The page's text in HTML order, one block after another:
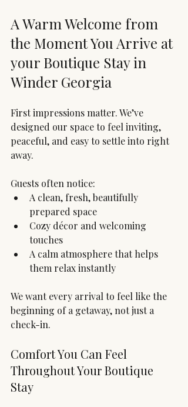
A Warm Welcome from
the Moment You Arrive at
your Boutique Stay in
Winder Georgia
First impressions matter. We’ve
designed our space to feel inviting,
peaceful, and easy to settle into right
away.
Guests often notice:
A clean, fresh, beautifully
prepared space
Cozy décor and welcoming
touches
A calm atmosphere that helps
them relax instantly
We want every arrival to feel like the
beginning of a getaway, not just a
check-in.
Comfort You Can Feel
Throughout Your Boutique
Stay